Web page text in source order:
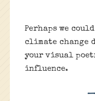
Perhaps we
climate change
your visual
influence.
—